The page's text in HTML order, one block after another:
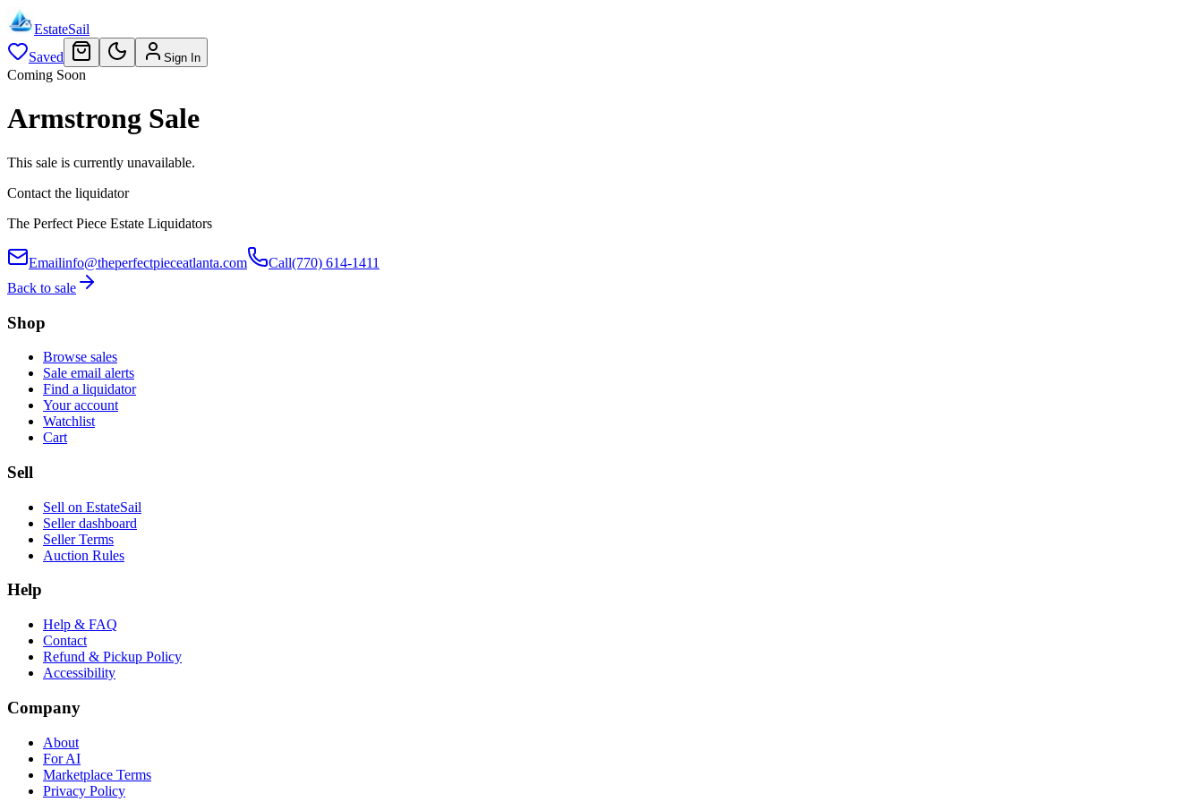
EstateSail
Saved
Sign In
Coming Soon
Armstrong Sale
This sale is currently unavailable.
Contact the liquidator
The Perfect Piece Estate Liquidators
Emailinfo@theperfectpieceatlanta.com Call(770) 614-1411
Back to sale
Shop
Browse sales
Sale email alerts
Find a liquidator
Your account
Watchlist
Cart
Sell
Sell on EstateSail
Seller dashboard
Seller Terms
Auction Rules
Help
Help & FAQ
Contact
Refund & Pickup Policy
Accessibility
Company
About
For AI
Marketplace Terms
Privacy Policy